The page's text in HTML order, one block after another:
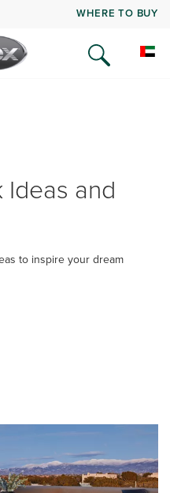
WHERE TO BUY
Ideas and
to inspire your dream